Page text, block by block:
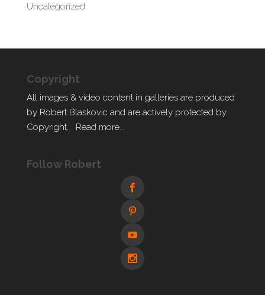
Uncategorized
Copyright
All images & video content in galleries are produced
by Robert Blaskovic and are actively protected by
Copyright. Read more...
Follow Robert